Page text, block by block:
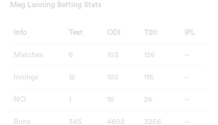
Meg Lanning Batting Stats
Info Test ODI T20 IPL
Matches 6 103 126 –
Innings 12 102 116 –
NO 1 16 26 –
Runs 345 4602 3256 –